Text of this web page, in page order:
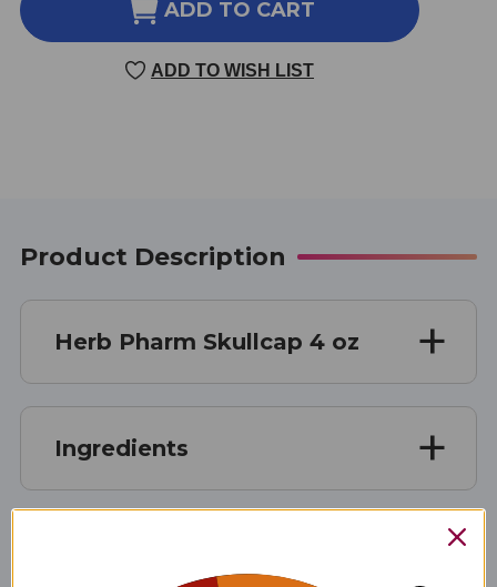
SKULLCAPSKULLCAP
OZ
ADD TO CART
ADD TO WISH LIST
Product Description
Herb Pharm Skullcap 4 oz
Ingredients